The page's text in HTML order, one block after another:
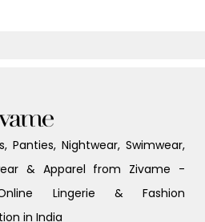
Panties, Nightwear, Swimwear,
& Apparel from Zivame -
Lingerie & Fashion
in India